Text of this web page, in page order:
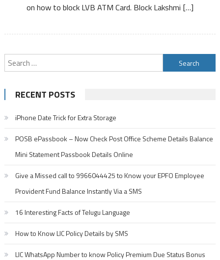
ATM
on how to block LVB ATM Card. Block Lakshmi […]
Search
for:
RECENT POSTS
iPhone Date Trick for Extra Storage
POSB ePassbook – Now Check Post Office Scheme Details Balance
Mini Statement Passbook Details Online
Give a Missed call to 9966044425 to Know your EPFO Employee
Provident Fund Balance Instantly Via a SMS
16 Interesting Facts of Telugu Language
How to Know LIC Policy Details by SMS
LIC WhatsApp Number to know Policy Premium Due Status Bonus